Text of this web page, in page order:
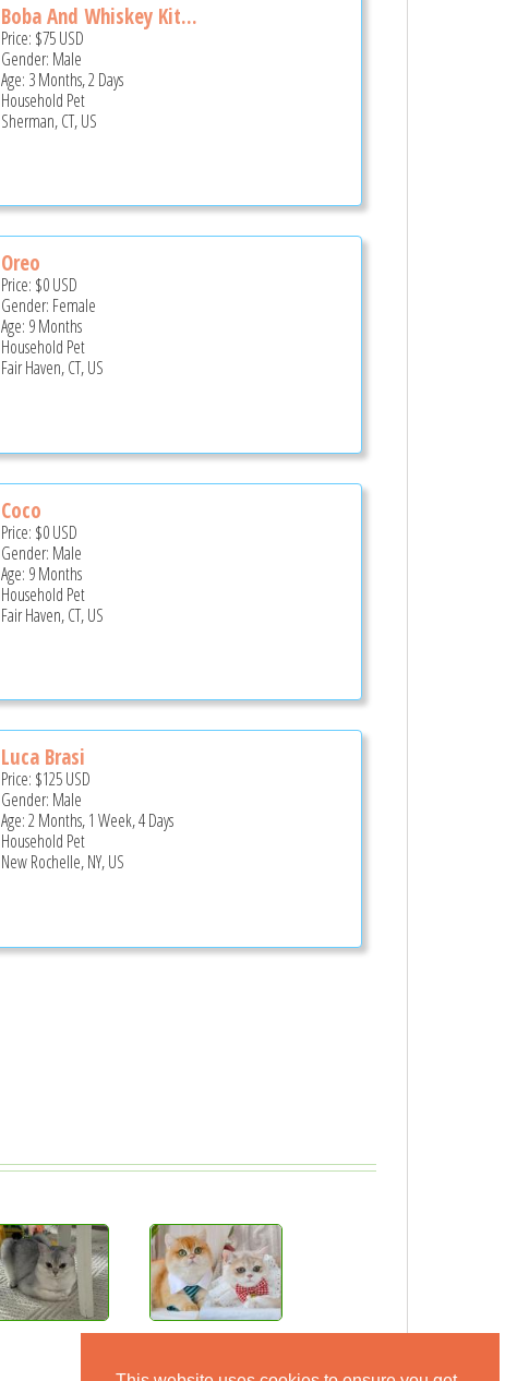
Boba And Whiskey Kit...
Price: $75USD
Gender: Male
Age: 3 Months, 2 Days
Household Pet
Sherman, CT, US
Oreo
Price: $0USD
Gender: Female
Age: 9 Months
Household Pet
Fair Haven, CT, US
Coco
Price: $0USD
Gender: Male
Age: 9 Months
Household Pet
Fair Haven, CT, US
Luca Brasi
Price: $125USD
Gender: Male
Age: 2 Months, 1 Week, 4 Days
Household Pet
New Rochelle, NY, US